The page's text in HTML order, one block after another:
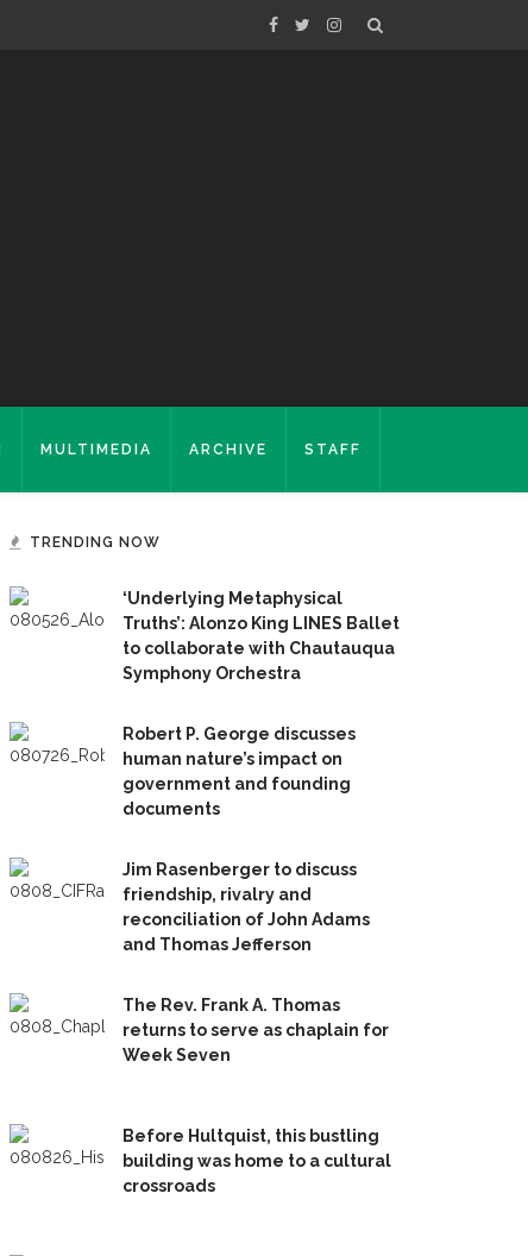
MULTIMEDIA ARCHIVE STAFF
TRENDING NOW
‘Underlying Metaphysical
Truths’: Alonzo King LINES Ballet
to collaborate with Chautauqua
Symphony Orchestra
Robert P. George discusses
human nature’s impact on
government and founding
documents
Jim Rasenberger to discuss
friendship, rivalry and
reconciliation of John Adams
and Thomas Jefferson
The Rev. Frank A. Thomas
returns to serve as chaplain for
Week Seven
Before Hultquist, this bustling
building was home to a cultural
crossroads